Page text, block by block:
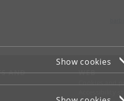
Show cookies
AND
WEB
Cookies and